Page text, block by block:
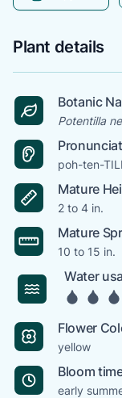
Plant details
Botanic
Potentilla
poh-ten-
Mature
2 to 4 in.
Mature
10 to 15 in.
Water
Flower
yellow
Bloom
early